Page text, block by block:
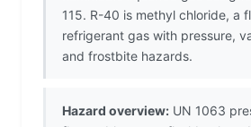
115. R-40 is methyl chloride, a
refrigerant gas with pressure,
and frostbite hazards.
Hazard overview: UN 1063